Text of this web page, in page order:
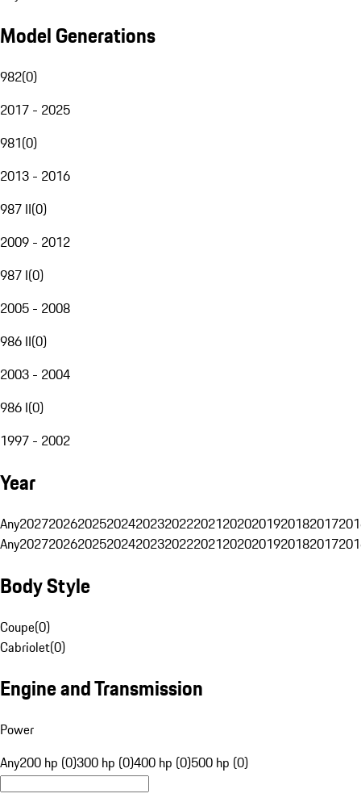
Model Generations
982(0)
2017 - 2025
981(0)
2013 - 2016
987 II(0)
2009 - 2012
987 I(0)
2005 - 2008
986 II(0)
2003 - 2004
986 I(0)
1997 - 2002
Year
Any20272026202520242023202220212020201920182017
Any20272026202520242023202220212020201920182017
Body Style
Coupe(0)
Cabriolet(0)
Engine and Transmission
Power
Any200 hp (0)300 hp (0)400 hp (0)500 hp (0)